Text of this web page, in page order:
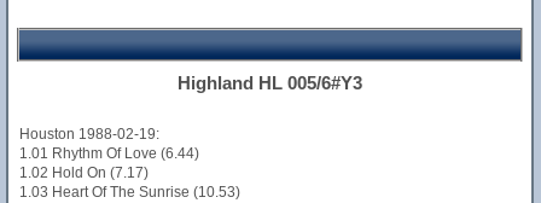
Highland HL 005/6#Y3
Houston 1988-02-19:
1.01 Rhythm Of Love (6.44)
1.02 Hold On (7.17)
1.03 Heart Of The Sunrise (10.53)